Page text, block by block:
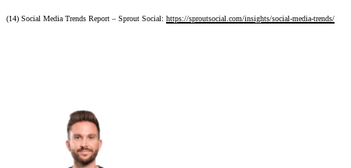
(14) Social Media Trends Report – Sprout Social: https://sproutsocial.com/insights/social-media-trends/